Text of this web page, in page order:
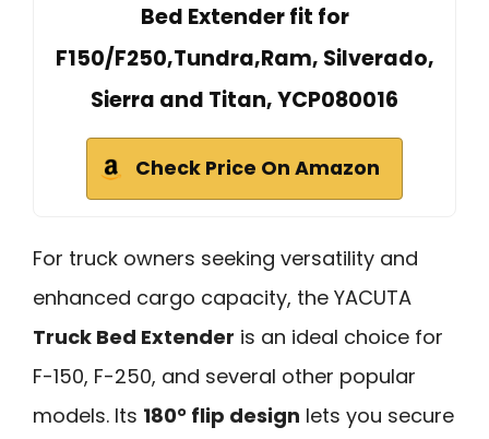
Bed Extender fit for
F150/F250,Tundra,Ram, Silverado,
Sierra and Titan, YCP080016
Check Price On Amazon
For truck owners seeking versatility and
enhanced cargo capacity, the YACUTA
Truck Bed Extender is an ideal choice for
F-150, F-250, and several other popular
models. Its 180° flip design lets you secure